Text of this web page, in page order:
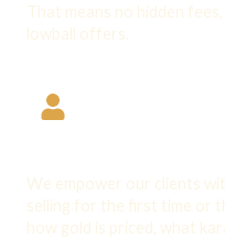
That means no hidden
lowball offers.
We empower our clients
selling for the first time or
how gold is priced, what